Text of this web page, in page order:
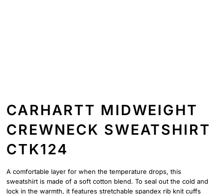
CARHARTT MIDWEIGHT
CREWNECK SWEATSHIRT
CTK124
A comfortable layer for when the temperature drops, this
sweatshirt is made of a soft cotton blend. To seal out the cold and
lock in the warmth, it features stretchable spandex rib knit cuffs